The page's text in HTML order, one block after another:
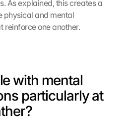
As explained, this creates a
physical and mental
reinforce one another.
with mental
particularly at